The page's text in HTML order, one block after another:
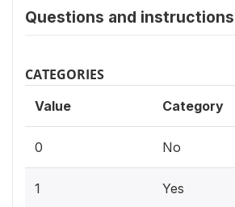
Questions and instructions
CATEGORIES
Value Category
0 No
1 Yes